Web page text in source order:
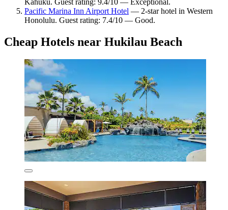
Kahuku. Guest rating: 9.4/10 — Exceptional.
Pacific Marina Inn Airport Hotel — 2-star hotel in Western
Honolulu. Guest rating: 7.4/10 — Good.
Cheap Hotels near Hukilau Beach